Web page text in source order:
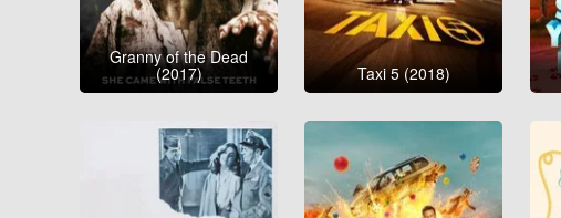
Granny of the Dead
(2017) Taxi 5 (2018)